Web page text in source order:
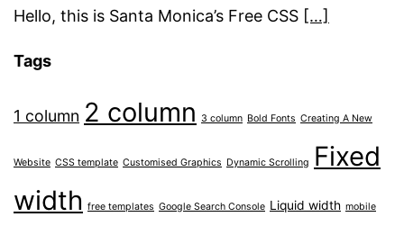
Hello, this is Santa Monica’s Free CSS […]
Tags
1 column 2 column 3 column Bold Fonts Creating A New
Website CSS template Customised Graphics Dynamic Scrolling
Fixed
width free templates Google Search Console Liquid width mobile